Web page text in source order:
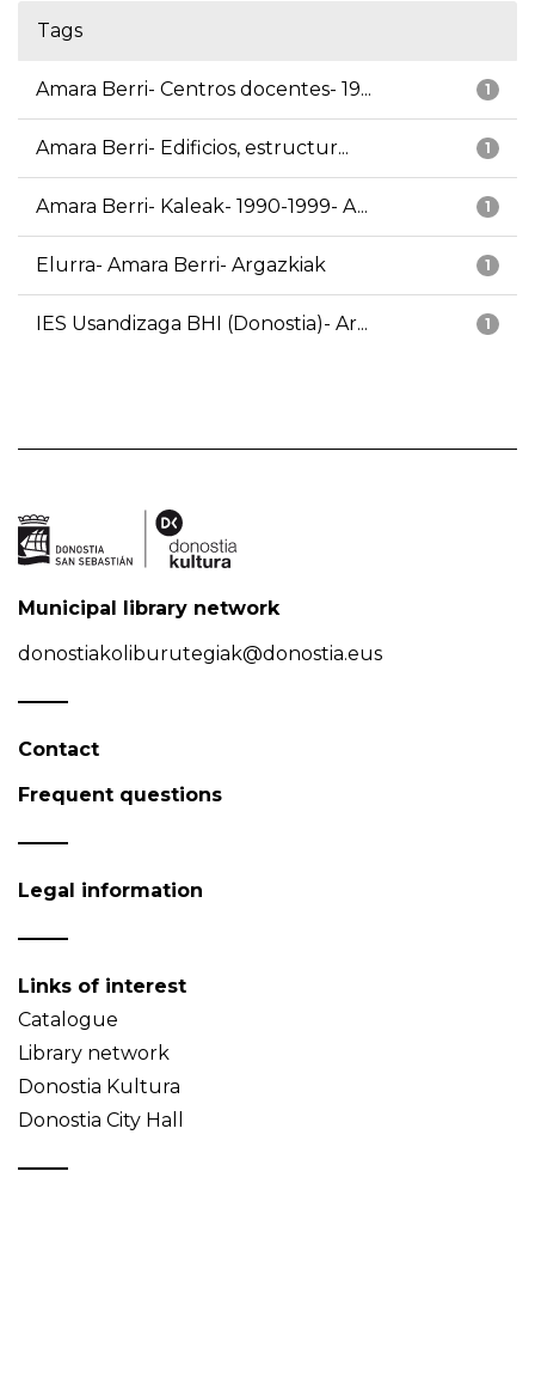
Tags
1
Amara Berri- Centros docentes- 19...
1
Amara Berri- Edificios, estructur...
1
Amara Berri- Kaleak- 1990-1999- A...
1
Elurra- Amara Berri- Argazkiak
1
IES Usandizaga BHI (Donostia)- Ar...
Municipal library network
donostiakoliburutegiak@donostia.eus
Contact
Frequent questions
Legal information
Links of interest
Catalogue
Library network
Donostia Kultura
Donostia City Hall